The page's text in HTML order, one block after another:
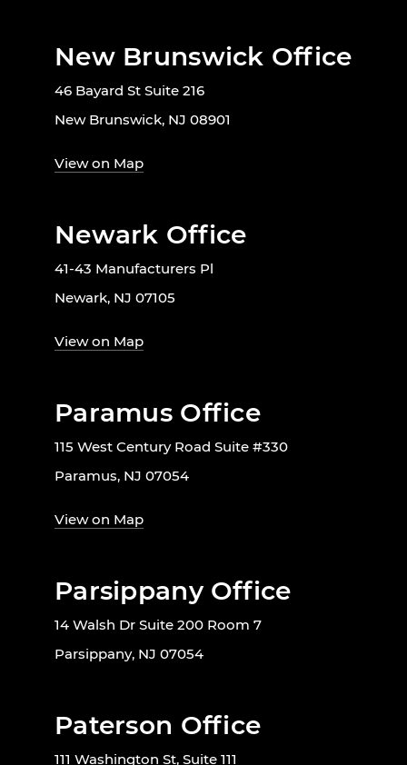
New Brunswick Office
46 Bayard St Suite 216
New Brunswick, NJ 08901
View on Map
Newark Office
41-43 Manufacturers Pl
Newark, NJ 07105
View on Map
Paramus Office
115 West Century Road Suite #330
Paramus, NJ 07054
View on Map
Parsippany Office
14 Walsh Dr Suite 200 Room 7
Parsippany, NJ 07054
Paterson Office
111 Washington St, Suite 111